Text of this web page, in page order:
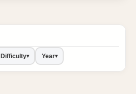
Difficulty▾ Year▾